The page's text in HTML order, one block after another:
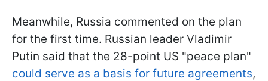
Meanwhile, Russia commented on the plan
for the first time. Russian leader Vladimir
Putin said that the 28-point US "peace plan"
could serve as a basis for future agreements,